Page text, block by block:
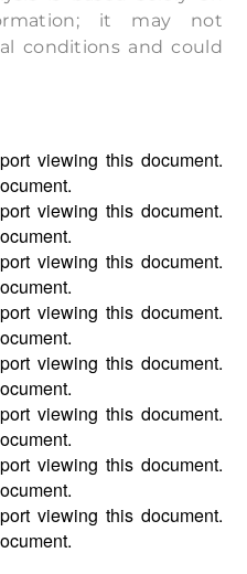
it may not
conditions and could
viewing this document.
viewing this document.
viewing this document.
viewing this document.
viewing this document.
viewing this document.
viewing this document.
viewing this document.